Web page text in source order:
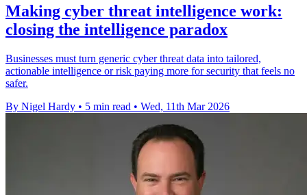
Making cyber threat intelligence work:
closing the intelligence paradox
Businesses must turn generic cyber threat data into tailored,
actionable intelligence or risk paying more for security that feels no
safer.
By Nigel Hardy • 5 min read • Wed, 11th Mar 2026